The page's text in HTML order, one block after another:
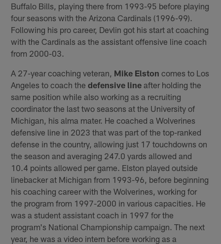
Buffalo Bills, playing there from 1993-95 before playing
four seasons with the Arizona Cardinals (1996-99).
Following his pro career, Devlin got his start at coaching
with the Cardinals as the assistant offensive line coach
from 2000-03.
A 27-year coaching veteran, Mike Elston comes to Los
Angeles to coach thedefensive line after holding the
same position while also working as a recruiting
coordinator the last two seasons at the University of
Michigan, his alma mater. He coached a Wolverines
defensive line in 2023 that was part of the top-ranked
defense in the country, allowing just 17 touchdowns on
the season and averaging 247.0 yards allowed and
10.4 points allowed per game. Elston played outside
linebacker at Michigan from 1993-96, before beginning
his coaching career with the Wolverines, working for
the program from 1997-2000 in various capacities. He
was a student assistant coach in 1997 for the
program's National Championship campaign. The next
year, he was a video intern before working as a